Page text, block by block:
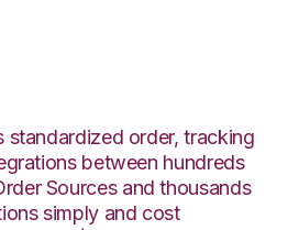
standardized order, tracking
between hundreds
Sources and thousands
simply and cost